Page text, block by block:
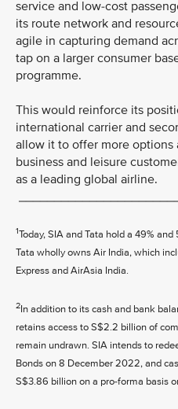
service and low-cost
its route network and
agile in capturing demand
tap on a larger consumer
programme.
This would reinforce its
international carrier and
allow it to offer more
business and leisure
as a leading global airline.
1Today, SIA and Tata hold a 49%
Tata wholly owns Air India, which
Express and AirAsia India.
2In addition to its cash and bank
retains access to S$2.2 billion of
remain undrawn. SIA intends to
Bonds on 8 December 2022, and
S$3.86 billion on a pro-forma basis